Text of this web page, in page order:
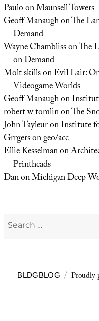
PauloonMaunsell Towers
Geoff ManaughonThe
Demand
Wayne ChamblissonThe
on Demand
Molt skillsonEvil Lair:
Videogame Worlds
Geoff Manaughon
robert w tomlinonThe
John TayleuronInstitute
Grrgersongeo/acc
Ellie Kesselmanon
Printheads
DanonMichigan Deep
Search
for:
BLDGBLOG Proudly